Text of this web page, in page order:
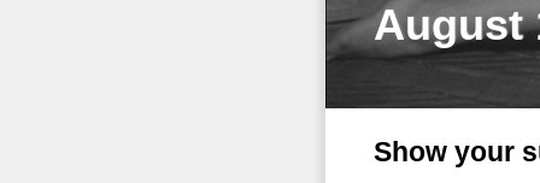
August
Show your